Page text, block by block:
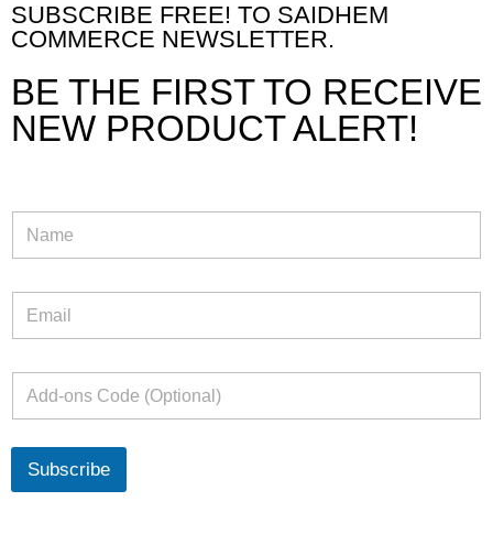
SUBSCRIBE FREE! TO SAIDHEM
COMMERCE NEWSLETTER.
BE THE FIRST TO RECEIVE
NEW PRODUCT ALERT!
Subscribe